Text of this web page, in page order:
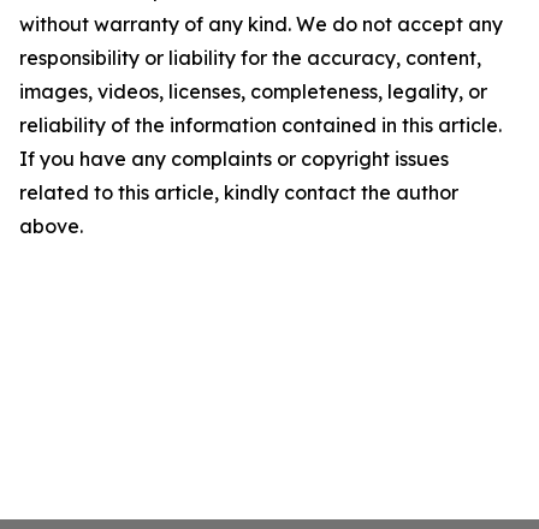
without warranty of any kind. We do not accept any
responsibility or liability for the accuracy, content,
images, videos, licenses, completeness, legality, or
reliability of the information contained in this article.
If you have any complaints or copyright issues
related to this article, kindly contact the author
above.